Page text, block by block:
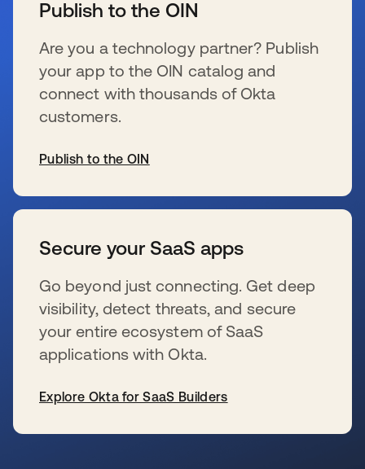
Publish to the OIN
Are you a technology partner? Publish
your app to the OIN catalog and
connect with thousands of Okta
customers.
Publish to the OIN
Secure your SaaS apps
Go beyond just connecting. Get deep
visibility, detect threats, and secure
your entire ecosystem of SaaS
applications with Okta.
Explore Okta for SaaS Builders